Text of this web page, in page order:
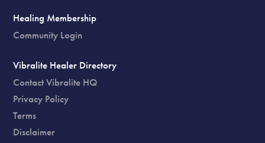
Healing Membership
Community Login
Vibralite Healer Directory
Contact Vibralite HQ
Privacy Policy
Terms
Disclaimer